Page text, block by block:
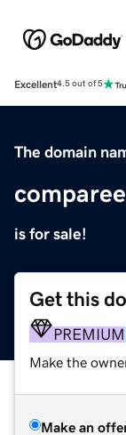
Excellent4.5 out of 5
The domain
is for sale!
Get this
PREMIUM
Make the
Make an